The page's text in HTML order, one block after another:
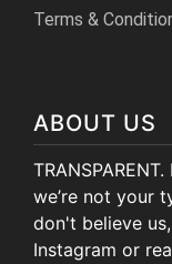
Terms &
ABOUT US
we’re not your
don't believe
Instagram or